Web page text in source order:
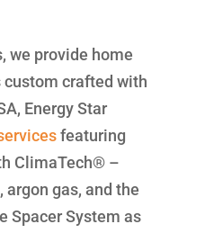
we provide home
crafted with
Energy Star
featuring
ClimaTech® –
gas, and the
Spacer System as